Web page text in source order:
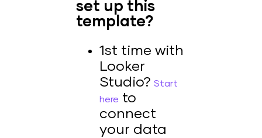
set up this
template?
1st time with
Looker
Studio? Start
here to
connect
your data